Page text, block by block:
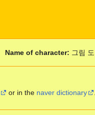
Name of character: 그림 도
or in the naver dictionary